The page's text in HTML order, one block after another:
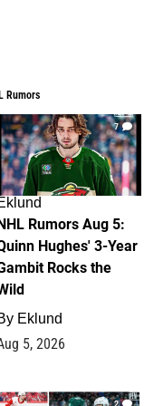
Rumors
7
Rumors Aug 5:
Hughes' 3-Year
Rocks the
Eklund
5, 2026
2